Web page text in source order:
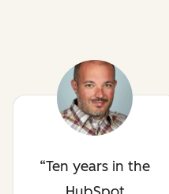
Ten years in the